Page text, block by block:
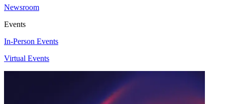
Newsroom
Events
In-Person Events
Virtual Events